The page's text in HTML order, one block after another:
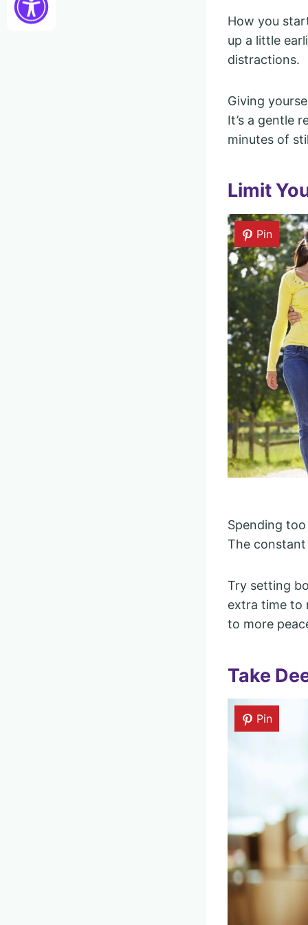
How you
up a little
distractions.
Giving
It’s a gentle
minutes of
Limit
Pin
Spending
The
Try setting
extra time to
to more
Take
Pin